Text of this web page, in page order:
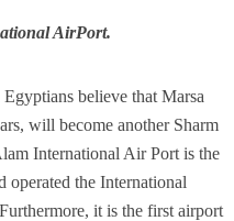
AirPort.
believe that Marsa
will become another Sharm
International Air Port is the
operated the International
it is the first airport